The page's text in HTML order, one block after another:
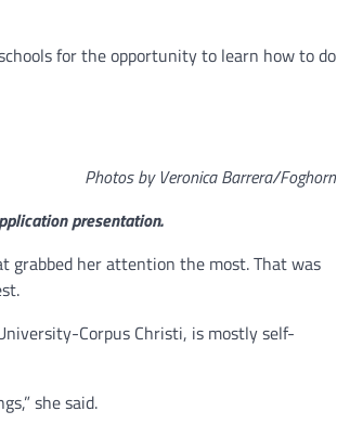
for the opportunity to learn how to do
Photos by Veronica Barrera/Foghorn
presentation.
grabbed her attention the most. That was
Corpus Christi, is mostly self-
she said.